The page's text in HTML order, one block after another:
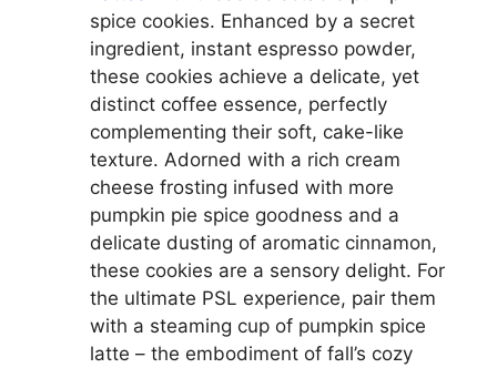
spice cookies. Enhanced by a secret
ingredient, instant espresso powder,
these cookies achieve a delicate, yet
distinct coffee essence, perfectly
complementing their soft, cake-like
texture. Adorned with a rich cream
cheese frosting infused with more
pumpkin pie spice goodness and a
delicate dusting of aromatic cinnamon,
these cookies are a sensory delight. For
the ultimate PSL experience, pair them
with a steaming cup of pumpkin spice
latte – the embodiment of fall’s cozy